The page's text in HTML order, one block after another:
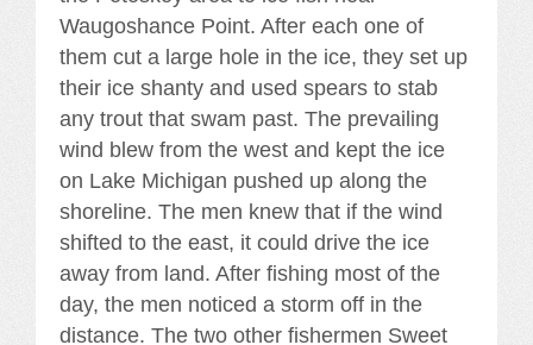
Waugoshance Point. After each one of
them cut a large hole in the ice, they set up
their ice shanty and used spears to stab
any trout that swam past. The prevailing
wind blew from the west and kept the ice
on Lake Michigan pushed up along the
shoreline. The men knew that if the wind
shifted to the east, it could drive the ice
away from land. After fishing most of the
day, the men noticed a storm off in the
distance. The two other fishermen Sweet